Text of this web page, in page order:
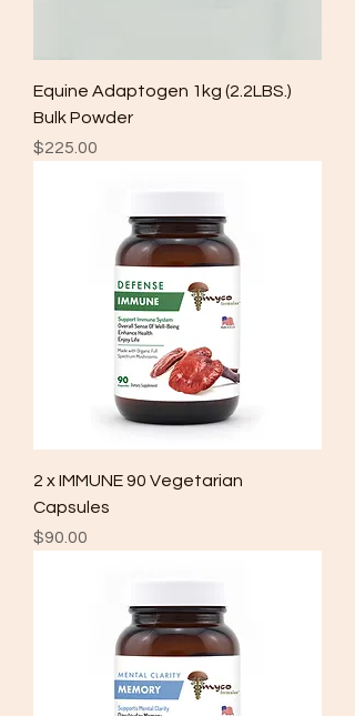
Equine Adaptogen 1kg (2.2LBS.)
Bulk Powder
Price
$225.00
2 x IMMUNE 90 Vegetarian
Capsules
Price
$90.00